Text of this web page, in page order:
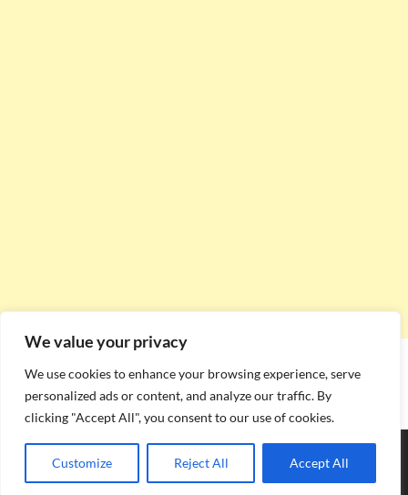
We value your privacy
We use cookies to enhance your browsing experience, serve
personalized ads or content, and analyze our traffic. By
clicking "Accept All", you consent to our use of cookies.
Customize Reject All Accept All
Powered byWordPressandHitMag.